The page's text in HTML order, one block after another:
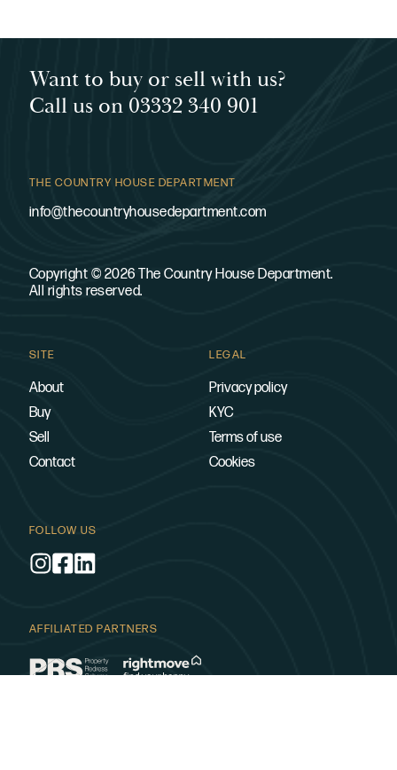
Want to buy or sell with us?
Call us on 03332 340 901
THE COUNTRY HOUSE DEPARTMENT
info@thecountryhousedepartment.com
Copyright © 2026 The Country House Department.
All rights reserved.
SITE
About
Buy
Sell
Contact
LEGAL
Privacy policy
KYC
Terms of use
Cookies
FOLLOW US
AFFILIATED PARTNERS